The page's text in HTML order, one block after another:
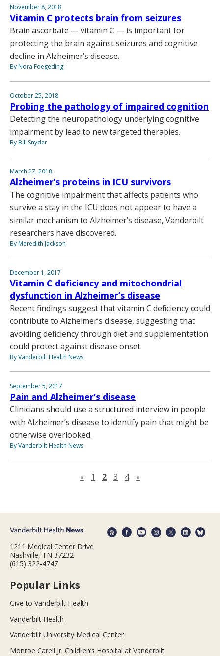
November 8, 2018
Vitamin C protects brain from seizures
Brain ascorbate — vitamin C — is important for
protecting the brain against seizures and cognitive
decline in Alzheimer’s disease.
By Nora Foegeding
October 25, 2018
Probing the pathology of impaired cognition
Detecting the neuropathology underlying cognitive
impairment by lead to new targeted therapies.
By Bill Snyder
March 27, 2018
Alzheimer’s proteins in ICU survivors
The cognitive impairment that affects patients who
survive a stay in the ICU does not appear to have a
similar mechanism to Alzheimer’s disease, Vanderbilt
researchers have discovered.
By Meredith Jackson
December 1, 2017
Vitamin C deficiency and mitochondrial
dysfunction in Alzheimer’s disease
Recent findings suggest that vitamin C deficiency could
contribute to Alzheimer’s disease, suggesting that
avoiding deficiency through diet and supplementation
could protect against disease onset.
By Vanderbilt Health News
September 5, 2017
Pain and Alzheimer’s disease
Clinicians should use a structured interview in people
with Alzheimer’s disease to identify pain that might be
otherwise overlooked.
By Vanderbilt Health News
«Previous page
1 2 3 4 »
1211 Medical Center Drive
Nashville, TN 37232
(615) 322-4747
Popular Links
Give to Vanderbilt Health
Vanderbilt Health
Vanderbilt University Medical Center
Monroe Carell Jr. Children’s Hospital at Vanderbilt